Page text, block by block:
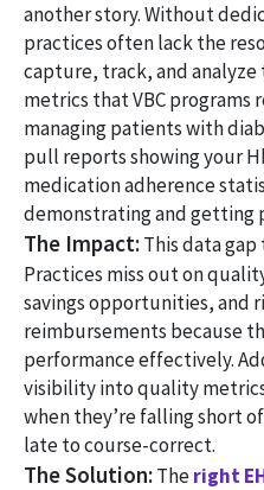
another story. Without
practices often lack the
capture, track, and
metrics that VBC programs
managing patients with
pull reports showing your
medication adherence
demonstrating and getting
The Impact:This data
Practices miss out on
savings opportunities, and
reimbursements because
performance effectively.
visibility into quality
when they’re falling short
late to course-correct.
The Solution:Theright